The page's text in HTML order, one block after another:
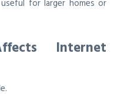
for larger homes or
Internet